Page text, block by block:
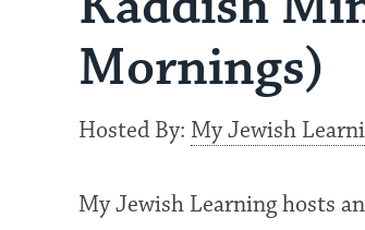
Mornings)
Hosted By: My Jewish
My Jewish Learning hosts